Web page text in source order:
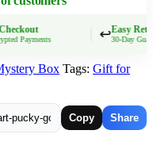
Payments ↩️Easy
30-Day
Box Tags: Gift for
Copy Share